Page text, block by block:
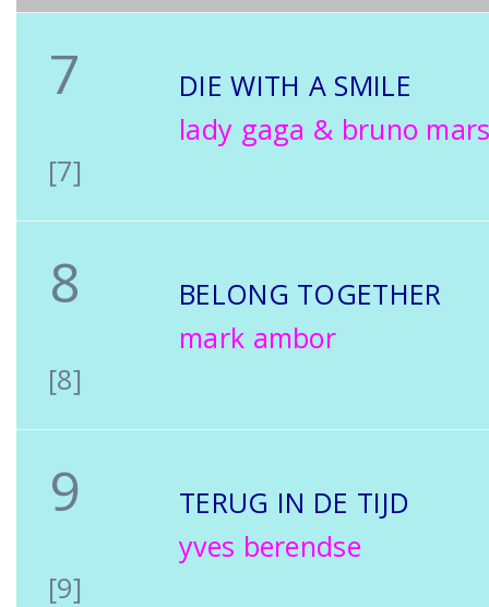
7
[7]
DIE WITH A SMILE
lady gaga & bruno
8
[8]
BELONG TOGETHER
mark ambor
9
[9]
TERUG IN DE TIJD
yves berendse